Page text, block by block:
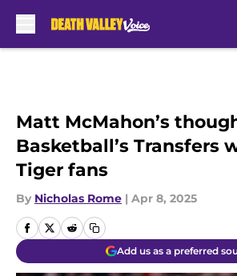
Matt McMahon’s
Basketball’s Transfers
Tiger fans
By Nicholas Rome | Apr 8, 2025
Add us as a preferred